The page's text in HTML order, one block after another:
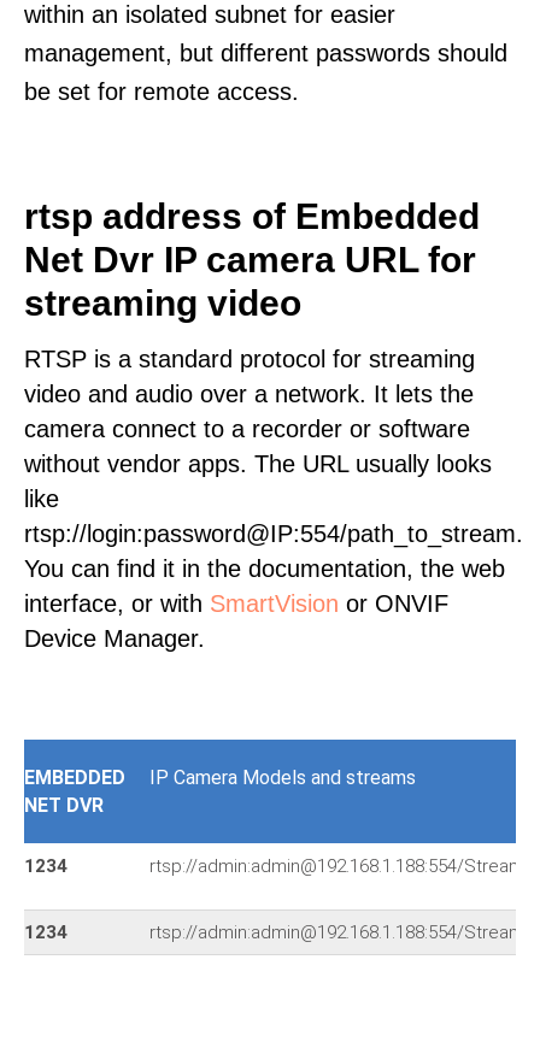
within an isolated subnet for easier
management, but different passwords should
be set for remote access.
rtsp address of Embedded
Net Dvr IP camera URL for
streaming video
RTSP is a standard protocol for streaming
video and audio over a network. It lets the
camera connect to a recorder or software
without vendor apps. The URL usually looks
like
rtsp://login:password@IP:554/path_to_stream.
You can find it in the documentation, the web
interface, or with SmartVision or ONVIF
Device Manager.
EMBEDDED
NET DVR
IP Camera Models and streams
1234 rtsp://admin:admin@192.168.1.188:554/
1234 rtsp://admin:admin@192.168.1.188:554/